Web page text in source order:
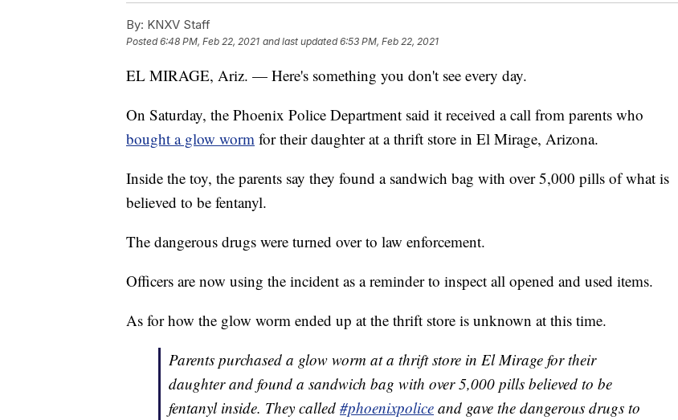
By: KNXV Staff
Posted6:48 PM, Feb 22, 2021 and last updated 6:53 PM, Feb 22, 2021
EL MIRAGE, Ariz. — Here's something you don't see every day.
On Saturday, the Phoenix Police Department said it received a call from parents who
bought a glow worm for their daughter at a thrift store in El Mirage, Arizona.
Inside the toy, the parents say they found a sandwich bag with over 5,000 pills of what is
believed to be fentanyl.
The dangerous drugs were turned over to law enforcement.
Officers are now using the incident as a reminder to inspect all opened and used items.
As for how the glow worm ended up at the thrift store is unknown at this time.
Parents purchased a glow worm at a thrift store in El Mirage for their
daughter and found a sandwich bag with over 5,000 pills believed to be
fentanyl inside. They called #phoenixpolice and gave the dangerous drugs to